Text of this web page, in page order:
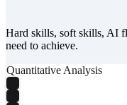
Hard skills, soft skills, AI
need to achieve.
Quantitative Analysis